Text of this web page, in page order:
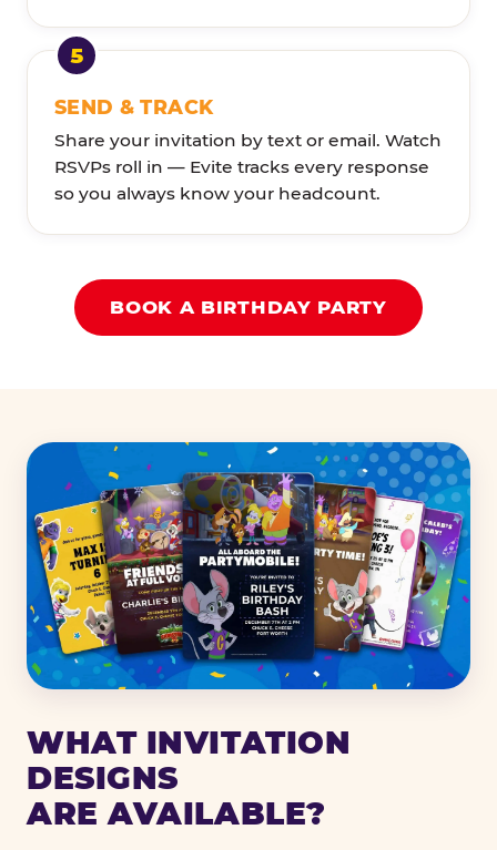
SEND & TRACK
Share your invitation by text or email. Watch
RSVPs roll in — Evite tracks every response
so you always know your headcount.
BOOK A BIRTHDAY PARTY
WHAT INVITATION
DESIGNS
ARE AVAILABLE?